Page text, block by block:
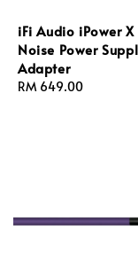
iFi Audio iPower X
Noise Power
Adapter
Regular
RM 649.00